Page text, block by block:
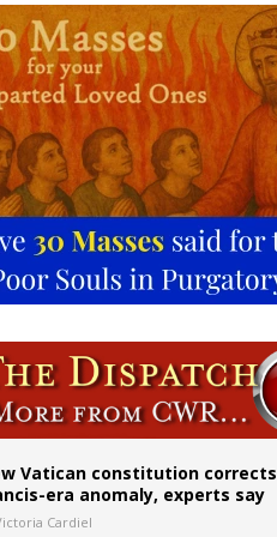
statue
Vatican constitution corrects
era anomaly, experts say
Cardiel